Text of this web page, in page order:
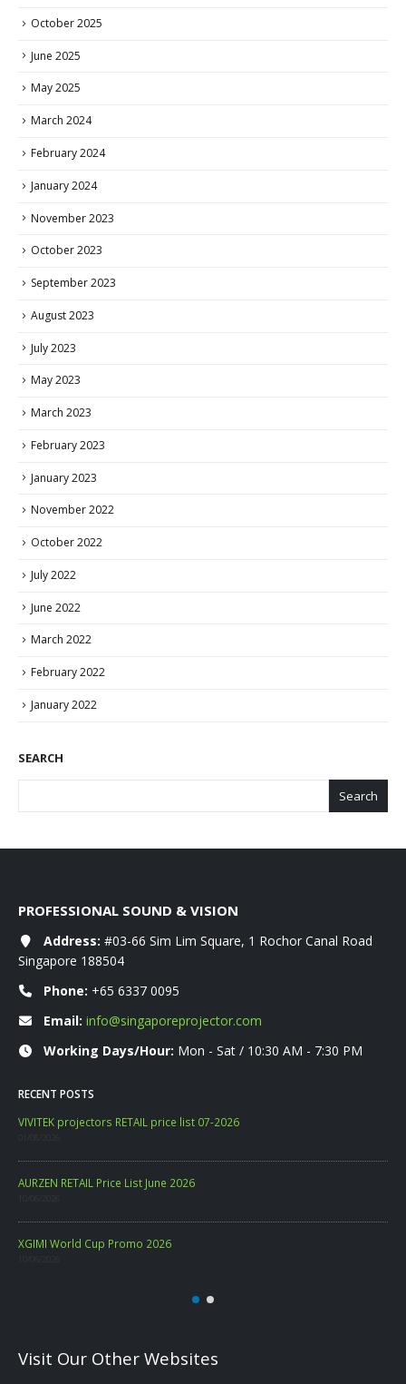
October 2025
June 2025
May 2025
March 2024
February 2024
January 2024
November 2023
October 2023
September 2023
August 2023
July 2023
May 2023
March 2023
February 2023
January 2023
November 2022
October 2022
July 2022
June 2022
March 2022
February 2022
January 2022
SEARCH
Search
PROFESSIONAL SOUND & VISION
Address: #03-66 Sim Lim Square, 1 Rochor Canal Road
Singapore 188504
Phone: +65 6337 0095
Email: info@singaporeprojector.com
Working Days/Hour: Mon - Sat / 10:30 AM - 7:30 PM
RECENT POSTS
WANBO RETAIL Price List 06-2026
PHILIPS CONSUMER PROJECTOR PRICELIST MAY 2026
Visit Our Other Websites